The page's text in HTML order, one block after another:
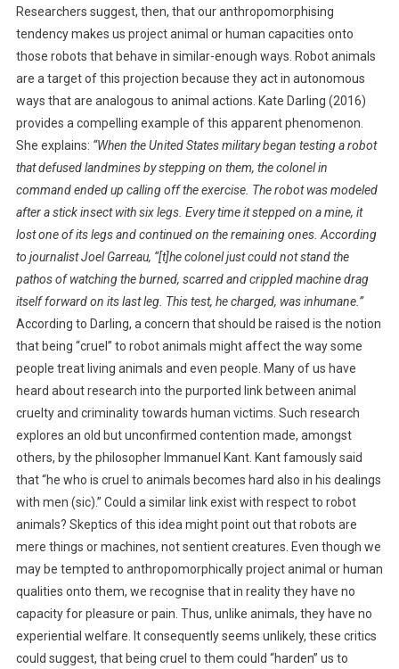
Researchers suggest, then, that our anthropomorphising
tendency makes us project animal or human capacities onto
those robots that behave in similar-enough ways. Robot animals
are a target of this projection because they act in autonomous
ways that are analogous to animal actions. Kate Darling (2016)
provides a compelling example of this apparent phenomenon.
She explains: “When the United States military began testing a robot
that defused landmines by stepping on them, the colonel in
command ended up calling off the exercise. The robot was modeled
after a stick insect with six legs. Every time it stepped on a mine, it
lost one of its legs and continued on the remaining ones. According
to journalist Joel Garreau, “[t]he colonel just could not stand the
pathos of watching the burned, scarred and crippled machine drag
itself forward on its last leg. This test, he charged, was inhumane.”
According to Darling, a concern that should be raised is the notion
that being “cruel” to robot animals might affect the way some
people treat living animals and even people. Many of us have
heard about research into the purported link between animal
cruelty and criminality towards human victims. Such research
explores an old but unconfirmed contention made, amongst
others, by the philosopher Immanuel Kant. Kant famously said
that “he who is cruel to animals becomes hard also in his dealings
with men (sic).” Could a similar link exist with respect to robot
animals? Skeptics of this idea might point out that robots are
mere things or machines, not sentient creatures. Even though we
may be tempted to anthropomorphically project animal or human
qualities onto them, we recognise that in reality they have no
capacity for pleasure or pain. Thus, unlike animals, they have no
experiential welfare. It consequently seems unlikely, these critics
could suggest, that being cruel to them could “harden” us to